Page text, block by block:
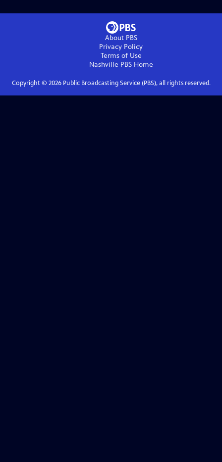
About PBS
Privacy Policy
Terms of Use
Nashville PBSHome
Copyright © 2026Public Broadcasting Service (PBS), all rights reserved.